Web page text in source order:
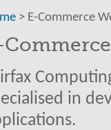
> E-Commerce
in